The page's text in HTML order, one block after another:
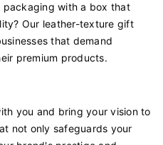
packaging with a box that
Our leather-texture gift
that demand
premium products.
you and bring your vision to
not only safeguards your